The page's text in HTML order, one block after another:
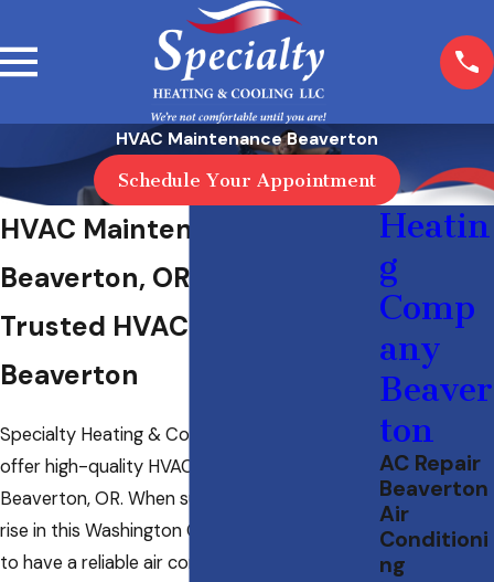
HVAC Maintenance Beaverton
Schedule Your Appointment
HVAC Maintenance in
Beaverton, OR
Trusted HVAC Tune-Up in
Beaverton
Specialty Heating & Cooling LLC is proud to
offer high-quality HVAC maintenance in
Beaverton, OR. When summer temperatures
rise in this Washington County city, you’ll want
to have a reliable air conditioning system in
Heatin
g
Comp
any
Beaver
ton
AC Repair
Beaverton
Air
Conditioni
ng